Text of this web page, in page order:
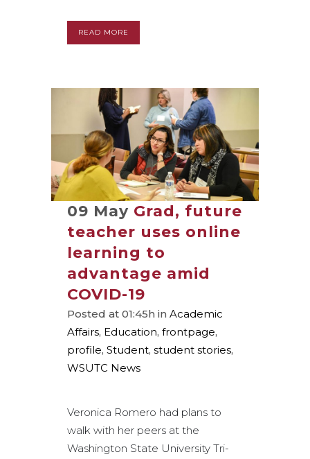
READ MORE
09 May Grad, future
teacher uses online
learning to
advantage amid
COVID-19
Posted at 01:45h in Academic
Affairs, Education, frontpage,
profile, Student, student stories,
WSUTC News
Veronica Romero had plans to
walk with her peers at the
Washington State University Tri-